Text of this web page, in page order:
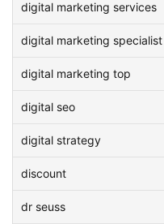
digital marketing services
digital marketing specialist
digital marketing top
digital seo
digital strategy
discount
dr seuss